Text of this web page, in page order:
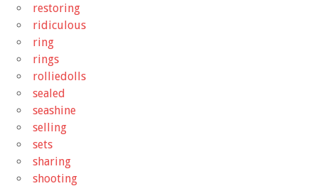
restoring
ridiculous
ring
rings
rolliedolls
sealed
seashine
selling
sets
sharing
shooting